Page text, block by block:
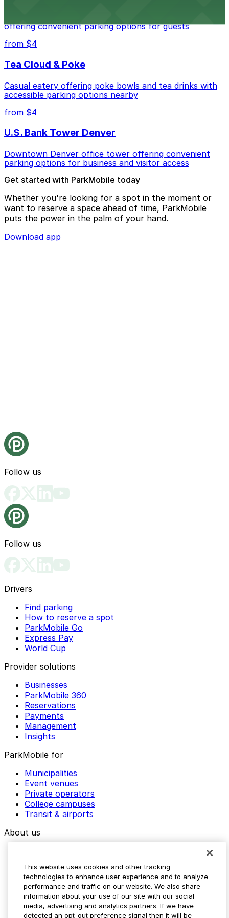
offering convenient parking options for guests
from $4
Tea Cloud & Poke
Casual eatery offering poke bowls and tea drinks with
accessible parking options nearby
from $4
U.S. Bank Tower Denver
Downtown Denver office tower offering convenient
parking options for business and visitor access
Get started with ParkMobile today
Whether you're looking for a spot in the moment or
want to reserve a space ahead of time, ParkMobile
puts the power in the palm of your hand.
Download app
Follow us
Follow us
Drivers
Find parking
How to reserve a spot
ParkMobile Go
Express Pay
World Cup
Provider solutions
Businesses
ParkMobile 360
Reservations
Payments
Management
Insights
ParkMobile for
Municipalities
Event venues
Private operators
College campuses
Transit & airports
About us
Media assets
Contact us
Help Center
Resources
Newsroom
This website uses cookies and other tracking
technologies to enhance user experience and to analyze
performance and traffic on our website. We also share
information about your use of our site with our social
media, advertising and analytics partners. If we have
detected an opt-out preference signal then it will be